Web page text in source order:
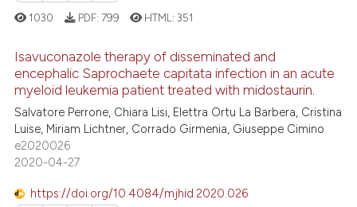
was made.
how this article has been
shows how a scientific paper
been cited by providing the
of the citation, a
describing whether
mentions, or contrasts
in which section the
Citing Publications
Supporting
Mentioning
Contrasting
1030 PDF: 799 HTML:351
Isavuconazole therapy of disseminated and
encephalic Saprochaete capitata infection in an acute
myeloid leukemia patient treated with midostaurin.
Salvatore Perrone, Chiara Lisi, Elettra Ortu La Barbera, Cristina
Luise, Miriam Lichtner, Corrado Girmenia, Giuseppe Cimino
e2020026
2020-04-27
https://doi.org/10.4084/mjhid.2020.026